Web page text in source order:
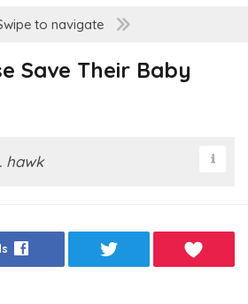
to navigate
Save Their Baby
hawk